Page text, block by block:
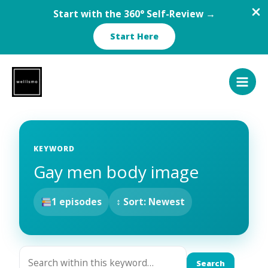
Start with the 360° Self-Review →
Start Here
content
KEYWORD
Gay men body image
1 episodes ↕ Sort: Newest
Search